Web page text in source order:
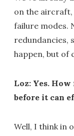
on the aircraft,
failure modes.
redundancies,
happen, but of
Loz: Yes.
before it can
Well, I think in